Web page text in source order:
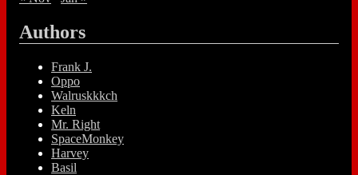
Authors
Frank J.
Oppo
Walruskkkch
Keln
Mr. Right
SpaceMonkey
Harvey
Basil